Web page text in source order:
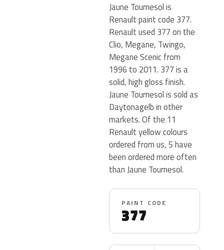
Jaune Tournesol is
Renault paint code 377.
Renault used 377 on the
Clio, Megane, Twingo,
Megane Scenic from
1996 to 2011. 377 is a
solid, high gloss finish.
Jaune Tournesol is sold as
Daytonagelb in other
markets. Of the 11
Renault yellow colours
ordered from us, 5 have
been ordered more often
than Jaune Tournesol.
PAINT CODE
377